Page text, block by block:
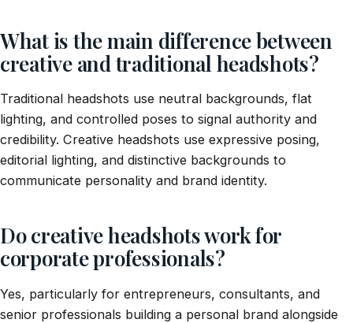
What is the main difference between
creative and traditional headshots?
Traditional headshots use neutral backgrounds, flat
lighting, and controlled poses to signal authority and
credibility. Creative headshots use expressive posing,
editorial lighting, and distinctive backgrounds to
communicate personality and brand identity.
Do creative headshots work for
corporate professionals?
Yes, particularly for entrepreneurs, consultants, and
senior professionals building a personal brand alongside